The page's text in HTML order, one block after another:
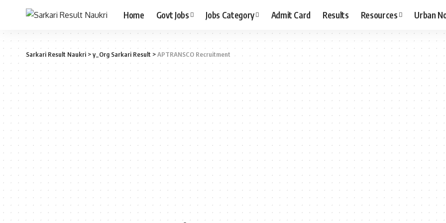
Home Govt Jobs Jobs Category Admit Card Results Resources Urban
Sarkari Result Naukri >y_Org Sarkari Result >APTRANSCO Recruitment